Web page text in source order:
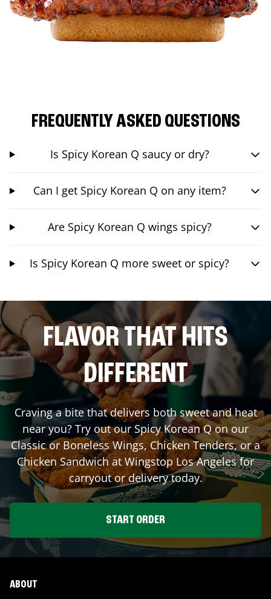
FREQUENTLY ASKED QUESTIONS
Is Spicy Korean Q saucy or dry?
Can I get Spicy Korean Q on any item?
Are Spicy Korean Q wings spicy?
Is Spicy Korean Q more sweet or spicy?
FLAVOR THAT HITS
DIFFERENT
Craving a bite that delivers both sweet and heat
near you? Try out our Spicy Korean Q on our
Classic or Boneless Wings, Chicken Tenders, or a
Chicken Sandwich at WingstopLos Angelesfor
carryout or delivery today.
START ORDER
ABOUT